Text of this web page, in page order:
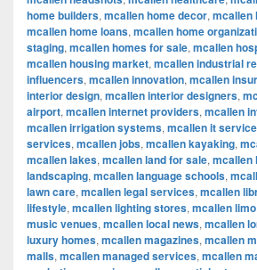
home builders, mcallen home decor, mcallen
mcallen home loans, mcallen home
staging, mcallen homes for sale, mcallen
mcallen housing market, mcallen industrial
influencers, mcallen innovation, mcallen
interior design, mcallen interior designers,
airport, mcallen internet providers, mcallen
mcallen irrigation systems, mcallen it
services, mcallen jobs, mcallen kayaking,
mcallen lakes, mcallen land for sale, mcallen
landscaping, mcallen language schools,
lawn care, mcallen legal services, mcallen
lifestyle, mcallen lighting stores, mcallen
music venues, mcallen local news, mcallen
luxury homes, mcallen magazines, mcallen
malls, mcallen managed services, mcallen